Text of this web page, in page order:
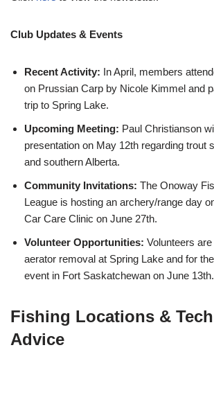
Club Updates & Events
Recent Activity: In April, members
on Prussian Carp by Nicole Kimmel and
trip to Spring Lake.
Upcoming Meeting: Paul Christianson
presentation on May 12th regarding trout
and southern Alberta.
Community Invitations: The Onoway
League is hosting an archery/range day
Car Care Clinic on June 27th.
Volunteer Opportunities: Volunteers
aerator removal at Spring Lake and for
event in Fort Saskatchewan on June 13th.
Fishing Locations &
Advice